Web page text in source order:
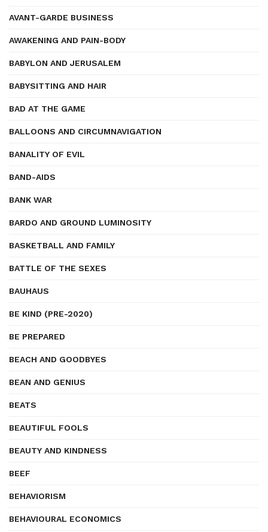
AVANT-GARDE BUSINESS
AWAKENING AND PAIN-BODY
BABYLON AND JERUSALEM
BABYSITTING AND HAIR
BAD AT THE GAME
BALLOONS AND CIRCUMNAVIGATION
BANALITY OF EVIL
BAND-AIDS
BANK WAR
BARDO AND GROUND LUMINOSITY
BASKETBALL AND FAMILY
BATTLE OF THE SEXES
BAUHAUS
BE KIND (PRE-2020)
BE PREPARED
BEACH AND GOODBYES
BEAN AND GENIUS
BEATS
BEAUTIFUL FOOLS
BEAUTY AND KINDNESS
BEEF
BEHAVIORISM
BEHAVIOURAL ECONOMICS